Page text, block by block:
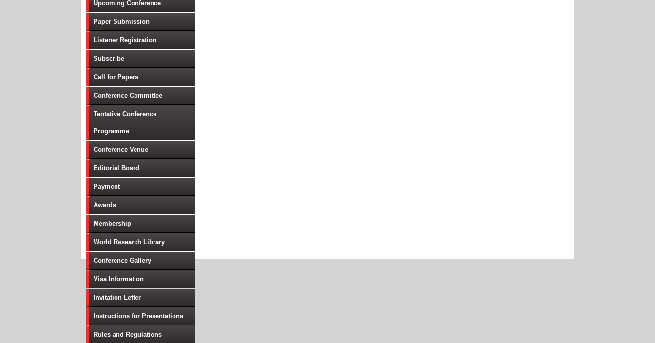
Upcoming Conference
Paper Submission
Listener Registration
Subscribe
Call for Papers
Conference Committee
Tentative Conference
Programme
Conference Venue
Editorial Board
Payment
Awards
Membership
World Research Library
Conference Gallery
Visa Information
Invitation Letter
Instructions for Presentations
Rules and Regulations